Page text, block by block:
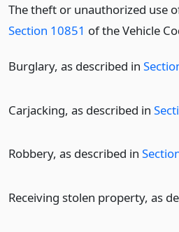
The theft or unauthorized use
Section 10851 of the Vehicle
Burglary, as described in
Carjacking, as described in
Robbery, as described in
Receiving stolen property, as